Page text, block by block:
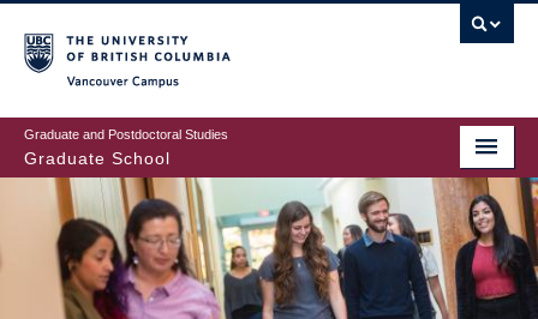
to
main
content
Graduate and Postdoctoral Studies
Graduate School